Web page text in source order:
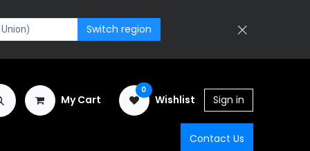
Switch region
My Cart
0
Wishlist Sign in
Contact Us